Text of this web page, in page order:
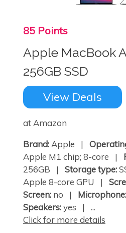
85 Points
Apple MacBook
256GB SSD
View Deals
at Amazon
Brand: Apple |
Apple M1 chip; 8-core |
256GB | Storage type:
Apple 8-core GPU |
Screen: no | Microphone:
Speakers:yes | ...
Click for more details